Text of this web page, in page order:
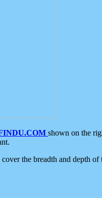
shown on the
the breadth and depth